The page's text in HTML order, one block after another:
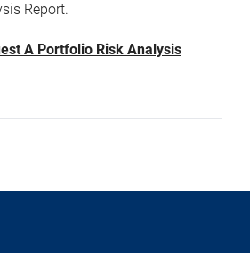
Report.
A Portfolio Risk Analysis